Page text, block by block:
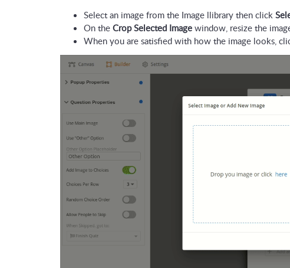
Select an image from the Image llibrary then click
On the Crop Selected Image window, resize the
When you are satisfied with how the image looks,